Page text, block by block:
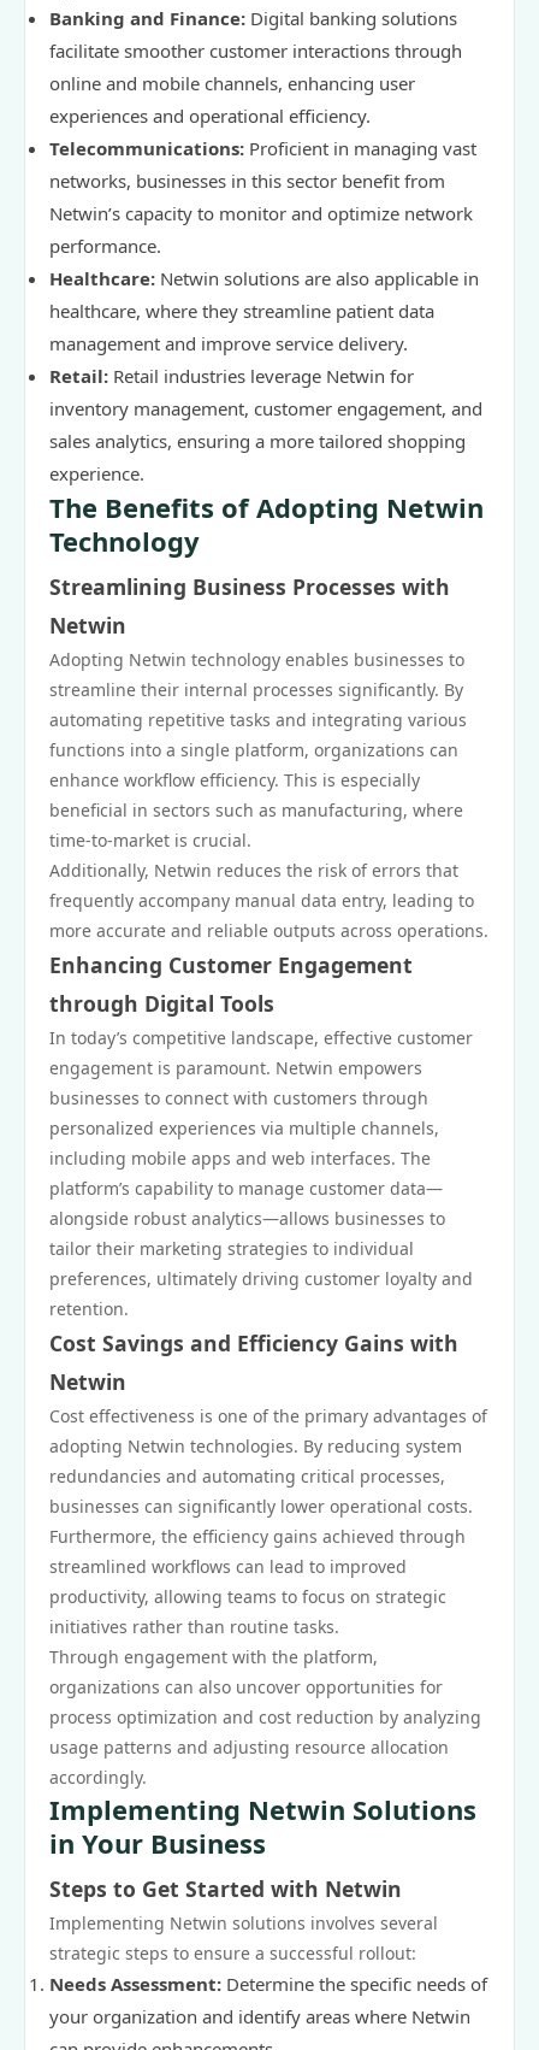
Banking and Finance: Digital banking solutions
facilitate smoother customer interactions through
online and mobile channels, enhancing user
experiences and operational efficiency.
Telecommunications: Proficient in managing vast
networks, businesses in this sector benefit from
Netwin’s capacity to monitor and optimize network
performance.
Healthcare: Netwin solutions are also applicable in
healthcare, where they streamline patient data
management and improve service delivery.
Retail: Retail industries leverage Netwin for
inventory management, customer engagement, and
sales analytics, ensuring a more tailored shopping
experience.
The Benefits of Adopting Netwin
Technology
Streamlining Business Processes with
Netwin
Adopting Netwin technology enables businesses to
streamline their internal processes significantly. By
automating repetitive tasks and integrating various
functions into a single platform, organizations can
enhance workflow efficiency. This is especially
beneficial in sectors such as manufacturing, where
time-to-market is crucial.
Additionally, Netwin reduces the risk of errors that
frequently accompany manual data entry, leading to
more accurate and reliable outputs across operations.
Enhancing Customer Engagement
through Digital Tools
In today’s competitive landscape, effective customer
engagement is paramount. Netwin empowers
businesses to connect with customers through
personalized experiences via multiple channels,
including mobile apps and web interfaces. The
platform’s capability to manage customer data—
alongside robust analytics—allows businesses to
tailor their marketing strategies to individual
preferences, ultimately driving customer loyalty and
retention.
Cost Savings and Efficiency Gains with
Netwin
Cost effectiveness is one of the primary advantages of
adopting Netwin technologies. By reducing system
redundancies and automating critical processes,
businesses can significantly lower operational costs.
Furthermore, the efficiency gains achieved through
streamlined workflows can lead to improved
productivity, allowing teams to focus on strategic
initiatives rather than routine tasks.
Through engagement with the platform,
organizations can also uncover opportunities for
process optimization and cost reduction by analyzing
usage patterns and adjusting resource allocation
accordingly.
Implementing Netwin Solutions
in Your Business
Steps to Get Started with Netwin
Implementing Netwin solutions involves several
strategic steps to ensure a successful rollout:
Needs Assessment: Determine the specific needs of
your organization and identify areas where Netwin